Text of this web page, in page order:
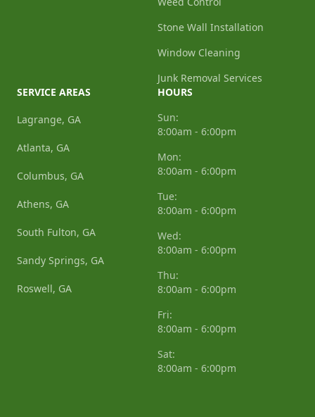
Stone Wall Installation
Window Cleaning
Junk Removal Services
SERVICE AREAS
Lagrange, GA
Atlanta, GA
Columbus, GA
Athens, GA
South Fulton, GA
Sandy Springs, GA
Roswell, GA
HOURS
Sun:
8:00am - 6:00pm
Mon:
8:00am - 6:00pm
Tue:
8:00am - 6:00pm
Wed:
8:00am - 6:00pm
Thu:
8:00am - 6:00pm
Fri:
8:00am - 6:00pm
Sat:
8:00am - 6:00pm